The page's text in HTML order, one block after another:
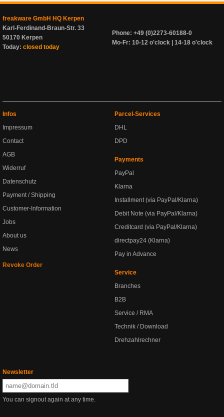
freakware GmbH HQ Kerpen
Karl-Ferdinand-Braun-Str. 33
50170 Kerpen
Today: closed today
Phone: +49 (0)2273-60188-0
Mo-Fr: 10-12 o'clock | 14-18 o'clock
Infos
Impressum
Contact
AGB
Widerruf
Datenschutz
Payment / Shipping
Customer-Information
Jobs
About us
News
Revoke Order
Parcel-Services
DHL
DPD
Payments
PayPal
Klarna
Installment (via PayPal/Klarna)
Debit Note (via PayPal/Klarna)
Creditcard (via PayPal/Klarna)
directpay24 (Klarna)
Pay in Advance
Service
Branches
B2B
Service / RMA
Technik / Download
Drehzahlrechner
Newsletter
You can signout again at any time.